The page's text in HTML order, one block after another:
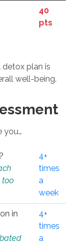
40
pts
plan is
well-being.
you…
too
4+
times
a
week
in
4+
times
a